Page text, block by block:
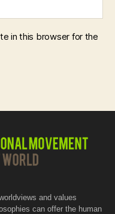
in this browser for the
and values
can offer the human